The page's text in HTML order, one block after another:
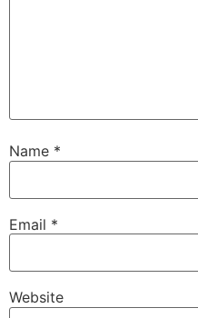
Name *
Email *
Website